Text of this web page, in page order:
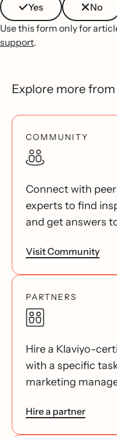
Yes
No
Use this form only for
support.
Explore more
COMMUNITY
Connect with
experts to find
and get answers
Visit Community
PARTNERS
Hire a Klaviyo-
with a specific
marketing
Hire a partner